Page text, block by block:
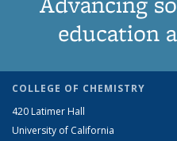
education
COLLEGE OF CHEMISTRY
420 Latimer Hall
University of California